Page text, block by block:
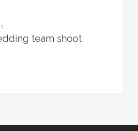
team shoot